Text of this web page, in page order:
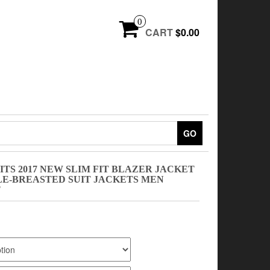
0
CART$0.00
GO
2017 NEW SLIM FIT BLAZER JACKET
BREASTED SUIT JACKETS MEN